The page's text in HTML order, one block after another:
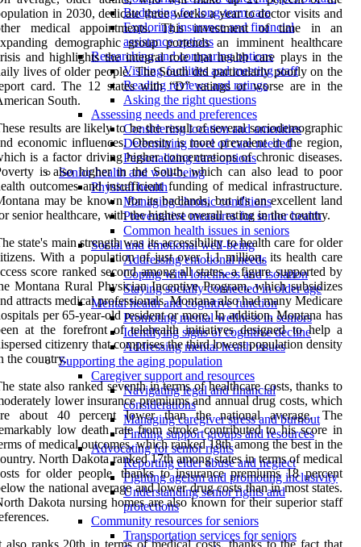
Budgeting for long-term care
Exploring insurance and financial
assistance options
Researching and comparing options
Visiting facilities and meeting staff
Reading reviews and ratings
Asking the right questions
Assessing needs and preferences
Considering location and amenities
Determining level of care needed
Personalizing care options
Senior health and well-being
Physical health
Managing chronic conditions
Preventative measures for senior health
Common health issues in seniors
Social and emotional well-being
Addressing emotional needs
Coping with loneliness and isolation
Staying socially connected in older age
Mental health and cognitive function
Promoting mental wellness in seniors
Identifying signs of cognitive decline
Addressing mental health issues
Supporting the aging population
Caregiver support and resources
Navigating legal and financial
considerations
Managing caregiver stress and burnout
Finding support groups and resources
Advocating for senior rights
Reporting elder abuse and neglect
Fighting ageism and promoting inclusivity
Understanding senior rights and
protections
Community resources for seniors
Transportation services for seniors
in 2030, dedicate three weeks a year to doctor visits and
medical appointments. This investment of time in an
demographic group portends an imminent healthcare
and highlights the integral role that health care plays in the
lives of older people. The South did particularly poorly on the
card. The 12 states with “D” ratings or worse are in the
South.
results are likely to be the result of several sociodemographic
economic influences. Obesity is more prevalent in the region,
is a factor driving higher concentrations of chronic diseases.
is also higher in the South, which can also lead to poor
outcomes and insufficient funding of medical infrastructure.
may be known for its badlands, but it's an excellent land
senior healthcare, with the highest overall rating in the country.
state's main strength was its accessibility to health care for older
With a population of just over 1.1 million, its health care
score ranked second among all states, a figure supported by
Montana Rural Physician Incentive Program, which subsidizes
attracts medical professionals. Montana also had many Medicare
per 65-year-old resident or more. In addition, Montana has
at the forefront of telehealth initiatives designed to help a
citizenry that comprises the third lowest population density
the country.
state also ranked seventh in terms of healthcare costs, thanks to
lower insurance premiums and annual drug costs, which
about 40 percent lower than the national average. The
low death rate from stroke contributed to his score in
of medical outcomes, which ranked 18th among the best in the
North Dakota ranked 17th among states in terms of medical
for older people, thanks to insurance premiums 18 percent
the national average and lower drug costs than in most states.
Dakota nursing homes are also known for their superior staff
also ranks 20th in terms of medical costs, thanks to the fact that